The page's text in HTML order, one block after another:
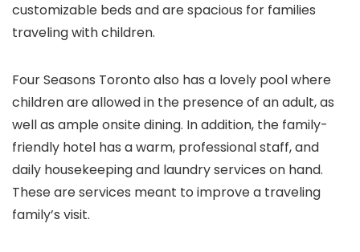
customizable beds and are spacious for families
traveling with children.
Four Seasons Toronto also has a lovely pool where
children are allowed in the presence of an adult, as
well as ample onsite dining. In addition, the family-
friendly hotel has a warm, professional staff, and
daily housekeeping and laundry services on hand.
These are services meant to improve a traveling
family’s visit.